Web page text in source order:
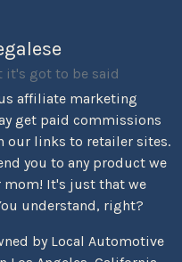
it's got to be said
affiliate marketing
get paid commissions
our links to retailer sites.
you to any product we
It's just that we
understand, right?
by Local Automotive